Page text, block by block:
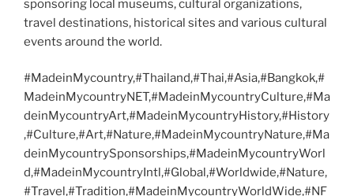
sponsoring local museums, cultural organizations,
travel destinations, historical sites and various cultural
events around the world.
#MadeinMycountry,#Thailand,#Thai,#Asia,#Bangkok,#
MadeinMycountryNET,#MadeinMycountryCulture,#Ma
deinMycountryArt,#MadeinMycountryHistory,#History
,#Culture,#Art,#Nature,#MadeinMycountryNature,#Ma
deinMycountrySponsorships,#MadeinMycountryWorl
d,#MadeinMycountryIntl,#Global,#Worldwide,#Nature,
#Travel,#Tradition,#MadeinMycountryWorldWide,#NF